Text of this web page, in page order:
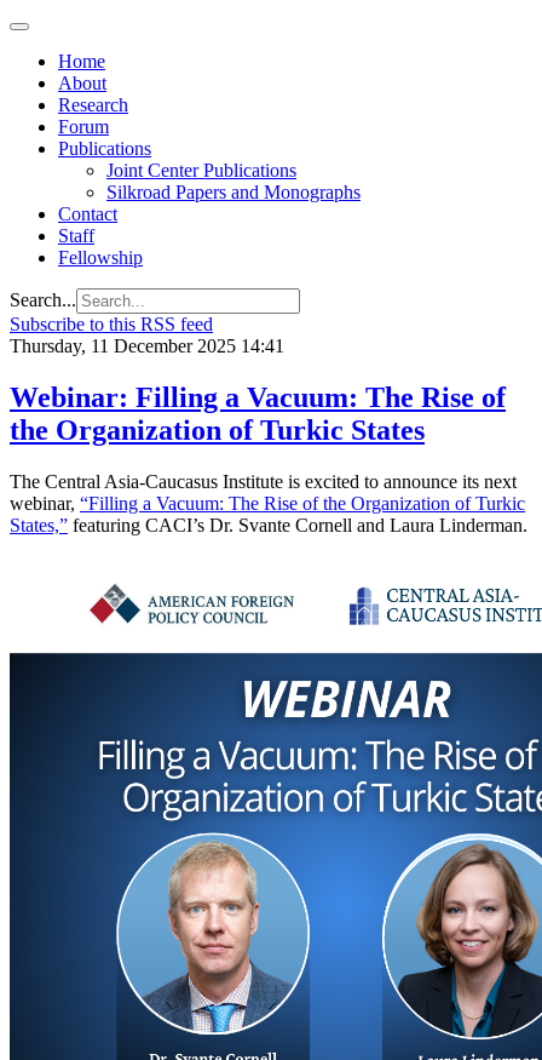
Home
About
Research
Forum
Publications
Joint Center Publications
Silkroad Papers and Monographs
Contact
Staff
Fellowship
Search...
Subscribe to this RSS feed
Thursday, 11 December 2025 14:41
Webinar: Filling a Vacuum: The Rise of
the Organization of Turkic States
The Central Asia-Caucasus Institute is excited to announce its next
webinar, “Filling a Vacuum: The Rise of the Organization of Turkic
States,” featuring CACI’s Dr. Svante Cornell and Laura Linderman.